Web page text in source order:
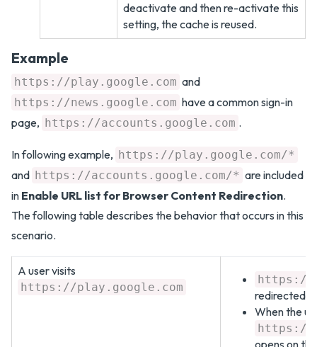
deactivate and then re-activate this
setting, the cache is reused.
Example
https://play.google.com and
https://news.google.com have a common sign-in
page, https://accounts.google.com .
In following example, https://play.google.com/*
and https://accounts.google.com/* are included
in Enable URL list for Browser Content Redirection.
The following table describes the behavior that occurs in this
scenario.
A user visits
https://play.google.com
https://
redirected
When the
https://
opens on